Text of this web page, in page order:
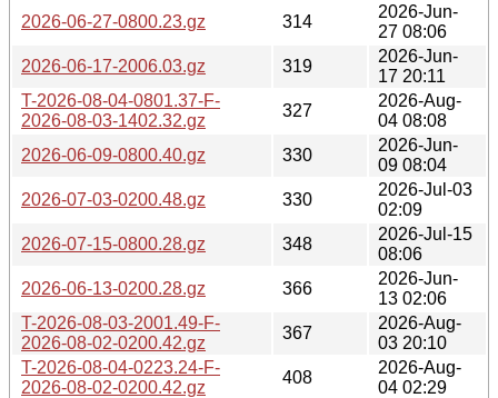
2026-06-27-0800.23.gz
314
2026-Jun-
27 08:06
2026-06-17-2006.03.gz
319
2026-Jun-
17 20:11
T-2026-08-04-0801.37-F-
2026-08-03-1402.32.gz
327
2026-Aug-
04 08:08
2026-06-09-0800.40.gz
330
2026-Jun-
09 08:04
2026-07-03-0200.48.gz
330
2026-Jul-03
02:09
2026-07-15-0800.28.gz
348
2026-Jul-15
08:06
2026-06-13-0200.28.gz
366
2026-Jun-
13 02:06
T-2026-08-03-2001.49-F-
2026-08-02-0200.42.gz
367
2026-Aug-
03 20:10
T-2026-08-04-0223.24-F-
2026-08-02-0200.42.gz
408
2026-Aug-
04 02:29